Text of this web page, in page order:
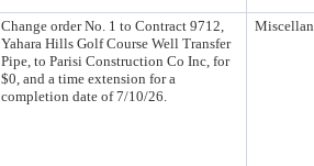
Change order No. 1 to Contract 9712,
Yahara Hills Golf Course Well Transfer
Pipe, to Parisi Construction Co Inc, for
$0, and a time extension for a
completion date of 7/10/26.